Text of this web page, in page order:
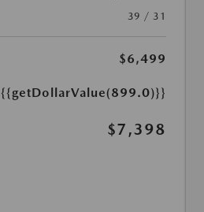
39 / 31
$6,499
{{getDollarValue(899.0)}}
$7,398